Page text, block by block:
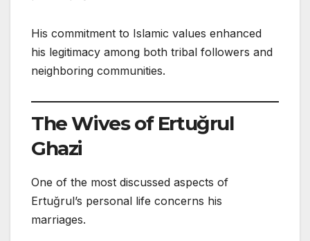
His commitment to Islamic values enhanced
his legitimacy among both tribal followers and
neighboring communities.
The Wives of Ertuğrul
Ghazi
One of the most discussed aspects of
Ertuğrul’s personal life concerns his
marriages.